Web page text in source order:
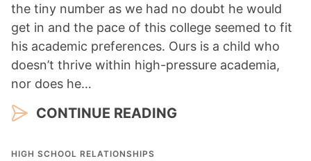
the tiny number as we had no doubt he would
get in and the pace of this college seemed to fit
his academic preferences. Ours is a child who
doesn’t thrive within high-pressure academia,
nor does he…
CONTINUE READING
HIGH SCHOOL RELATIONSHIPS